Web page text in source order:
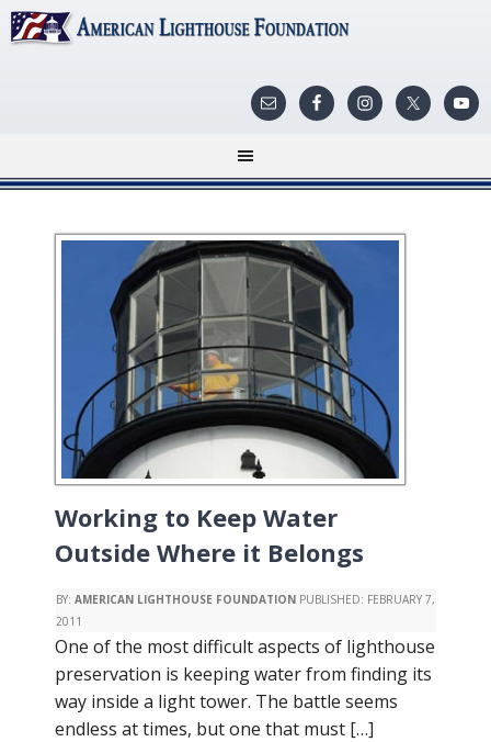
Working to Keep Water
Outside Where it Belongs
BY: AMERICAN LIGHTHOUSE FOUNDATION PUBLISHED: FEBRUARY 7,
2011
One of the most difficult aspects of lighthouse
preservation is keeping water from finding its
way inside a light tower. The battle seems
endless at times, but one that must […]